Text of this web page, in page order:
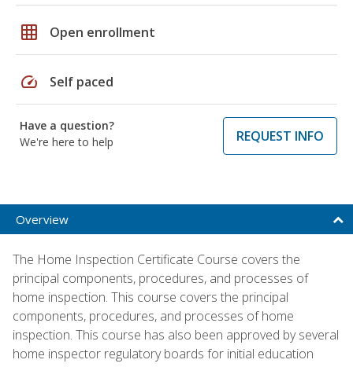
grid_on Open enrollment
speed Self paced
Have a question?
We're here to help
REQUEST INFO
Overview
The Home Inspection Certificate Course covers the
principal components, procedures, and processes of
home inspection. This course covers the principal
components, procedures, and processes of home
inspection. This course has also been approved by several
home inspector regulatory boards for initial education